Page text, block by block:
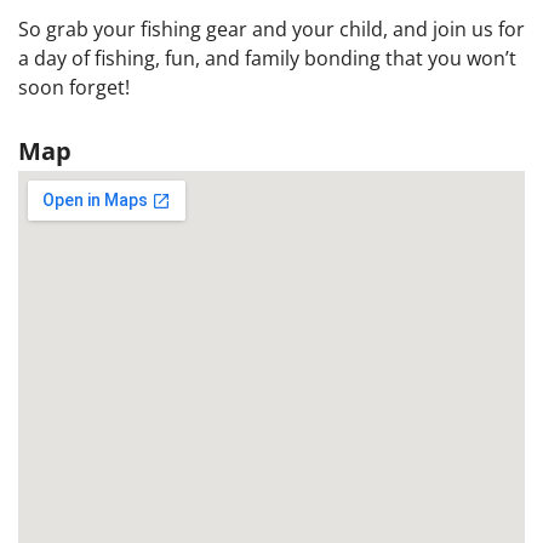
So grab your fishing gear and your child, and join us for
a day of fishing, fun, and family bonding that you won’t
soon forget!
Map